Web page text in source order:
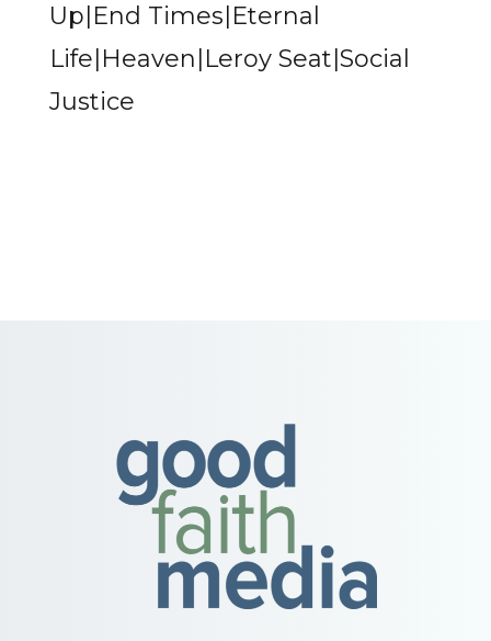
Up|End Times|Eternal
Life|Heaven|Leroy Seat|Social
Justice